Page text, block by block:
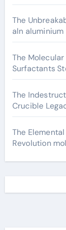
The
aln
The
Surfactants
The
Crucible
The
Revolution